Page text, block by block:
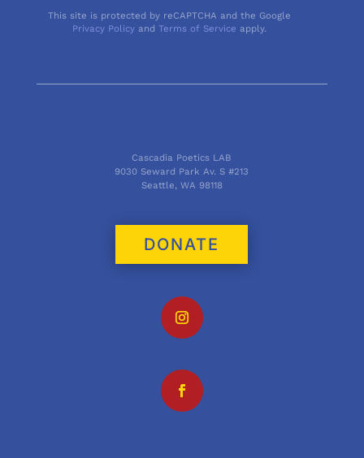
This site is protected by reCAPTCHA and the Google
Privacy Policy andTerms of Service apply.
Cascadia Poetics LAB
9030 Seward Park Av. S #213
Seattle, WA 98118
DONATE